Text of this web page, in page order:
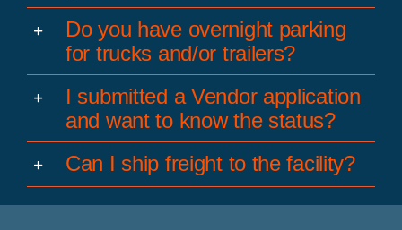
Do you have overnight parking
for trucks and/or trailers?
I submitted a Vendor application
and want to know the status?
Can I ship freight to the facility?